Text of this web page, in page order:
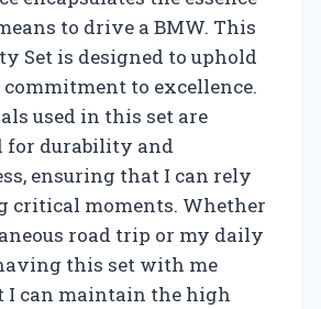
to drive a BMW. This
Set is designed to uphold
commitment to excellence.
used in this set are
for durability and
ensuring that I can rely
critical moments. Whether
road trip or my daily
this set with me
I can maintain the high